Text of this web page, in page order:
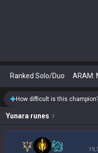
Ranked Solo/Duo ARAM:
How difficult is this
Yunara runes